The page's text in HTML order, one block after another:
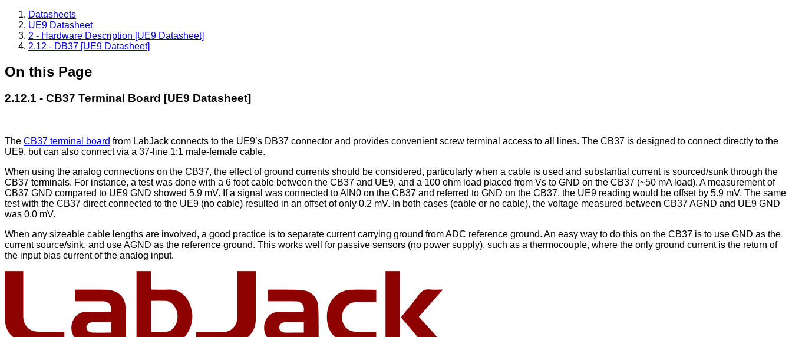
Datasheets
UE9 Datasheet
2 - Hardware Description [UE9 Datasheet]
2.12 - DB37 [UE9 Datasheet]
On this Page
2.12.1 - CB37 Terminal Board [UE9 Datasheet]
The CB37 terminal board from LabJack connects to the UE9’s DB37 connector and provides convenient screw terminal access to all lines. The CB37 is designed to connect directly to the
UE9, but can also connect via a 37-line 1:1 male-female cable.
When using the analog connections on the CB37, the effect of ground currents should be considered, particularly when a cable is used and substantial current is sourced/sunk through the
CB37 terminals. For instance, a test was done with a 6 foot cable between the CB37 and UE9, and a 100 ohm load placed from Vs to GND on the CB37 (~50 mA load). A measurement of
CB37 GND compared to UE9 GND showed 5.9 mV. If a signal was connected to AIN0 on the CB37 and referred to GND on the CB37, the UE9 reading would be offset by 5.9 mV. The same
test with the CB37 direct connected to the UE9 (no cable) resulted in an offset of only 0.2 mV. In both cases (cable or no cable), the voltage measured between CB37 AGND and UE9 GND
was 0.0 mV.
When any sizeable cable lengths are involved, a good practice is to separate current carrying ground from ADC reference ground. An easy way to do this on the CB37 is to use GND as the
current source/sink, and use AGND as the reference ground. This works well for passive sensors (no power supply), such as a thermocouple, where the only ground current is the return of
the input bias current of the analog input.